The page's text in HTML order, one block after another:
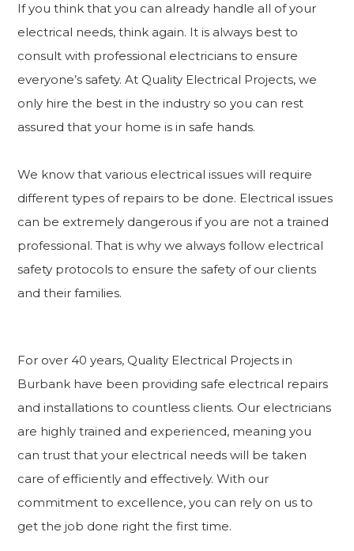
If you think that you can already handle all of your
electrical needs, think again. It is always best to
consult with professional electricians to ensure
everyone’s safety. At Quality Electrical Projects, we
only hire the best in the industry so you can rest
assured that your home is in safe hands.
We know that various electrical issues will require
different types of repairs to be done. Electrical issues
can be extremely dangerous if you are not a trained
professional. That is why we always follow electrical
safety protocols to ensure the safety of our clients
and their families.
For over 40 years, Quality Electrical Projects in
Burbank have been providing safe electrical repairs
and installations to countless clients. Our electricians
are highly trained and experienced, meaning you
can trust that your electrical needs will be taken
care of efficiently and effectively. With our
commitment to excellence, you can rely on us to
get the job done right the first time.